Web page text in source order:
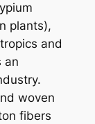
plants),
and
an
woven
fibers